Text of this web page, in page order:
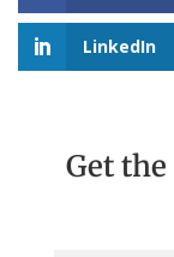
LinkedIn
Get